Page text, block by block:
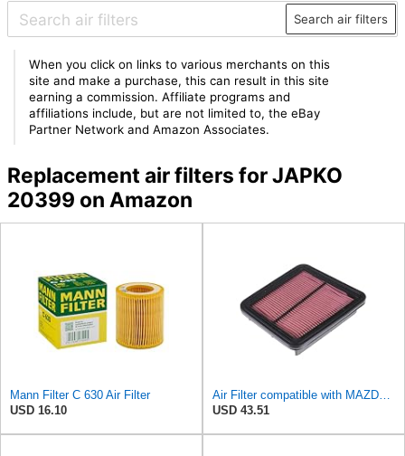
Search air filters
When you click on links to various merchants on this
site and make a purchase, this can result in this site
earning a commission. Affiliate programs and
affiliations include, but are not limited to, the eBay
Partner Network and Amazon Associates.
Replacement air filters for JAPKO
20399 on Amazon
Mann Filter C 630 Air Filter
USD 16.10
USD 43.51